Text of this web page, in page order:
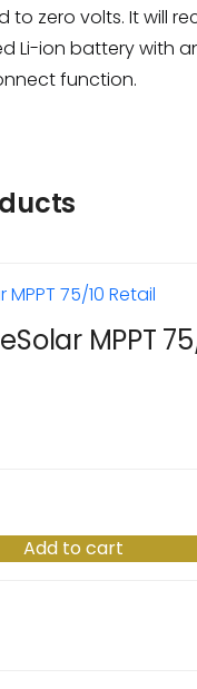
to zero volts. It will
Li-ion battery with
function.
MPPT
Add to cart